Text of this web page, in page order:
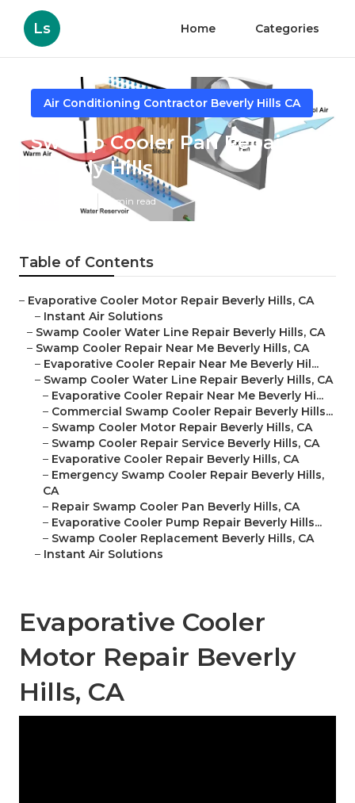
Ls Home Categories
Air Conditioning Contractor Beverly Hills CA
Swamp Cooler Pan Repair
Beverly Hills
11 min read
Table of Contents
– Evaporative Cooler Motor Repair Beverly Hills, CA
– Instant Air Solutions
– Swamp Cooler Water Line Repair Beverly Hills, CA
– Swamp Cooler Repair Near Me Beverly Hills, CA
– Evaporative Cooler Repair Near Me Beverly Hil...
– Swamp Cooler Water Line Repair Beverly Hills, CA
– Evaporative Cooler Repair Near Me Beverly Hi...
– Commercial Swamp Cooler Repair Beverly Hills...
– Swamp Cooler Motor Repair Beverly Hills, CA
– Swamp Cooler Repair Service Beverly Hills, CA
– Evaporative Cooler Repair Beverly Hills, CA
– Emergency Swamp Cooler Repair Beverly Hills,
CA
– Repair Swamp Cooler Pan Beverly Hills, CA
– Evaporative Cooler Pump Repair Beverly Hills...
– Swamp Cooler Replacement Beverly Hills, CA
– Instant Air Solutions
Evaporative Cooler
Motor Repair Beverly
Hills, CA